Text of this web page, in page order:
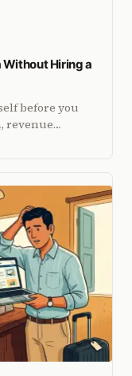
Hiring a
before you
revenue